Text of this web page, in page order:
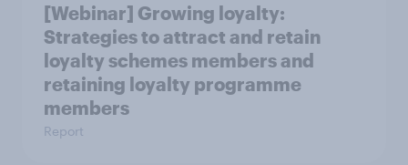
[Webinar] Growing loyalty:
Strategies to attract and retain
loyalty schemes members and
retaining loyalty programme
members
Report